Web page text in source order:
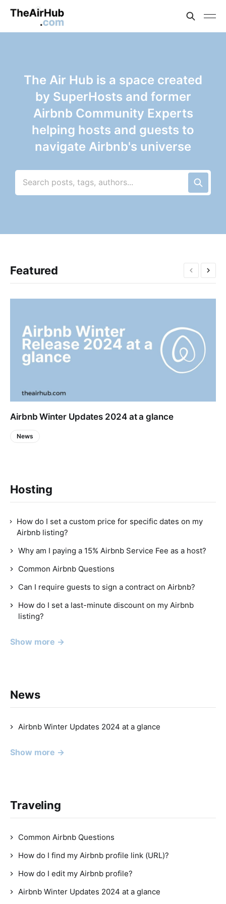
The Air Hub is a space created
by SuperHosts and former
Airbnb Community Experts
helping hosts and guests to
navigate Airbnb's universe
Search posts, tags, authors...
Featured
Airbnb Winter Updates 2024 at a glance
News
Hosting
How do I set a custom price for specific dates on my
Airbnb listing?
Why am I paying a 15% Airbnb Service Fee as a host?
Common Airbnb Questions
Can I require guests to sign a contract on Airbnb?
How do I set a last-minute discount on my Airbnb
listing?
Show more →
News
Airbnb Winter Updates 2024 at a glance
Show more →
Traveling
Common Airbnb Questions
How do I find my Airbnb profile link (URL)?
How do I edit my Airbnb profile?
Airbnb Winter Updates 2024 at a glance